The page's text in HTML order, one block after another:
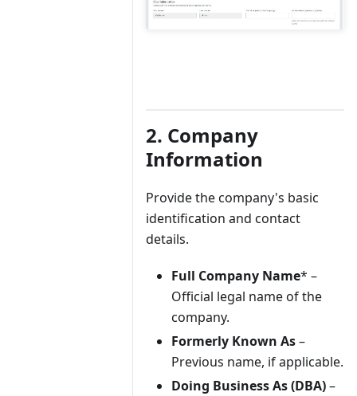
2. Company
Information
Provide the company's basic
identification and contact
details.
Full Company Name* –
Official legal name of the
company.
Formerly Known As–
Previous name, if applicable.
Doing Business As (DBA)–